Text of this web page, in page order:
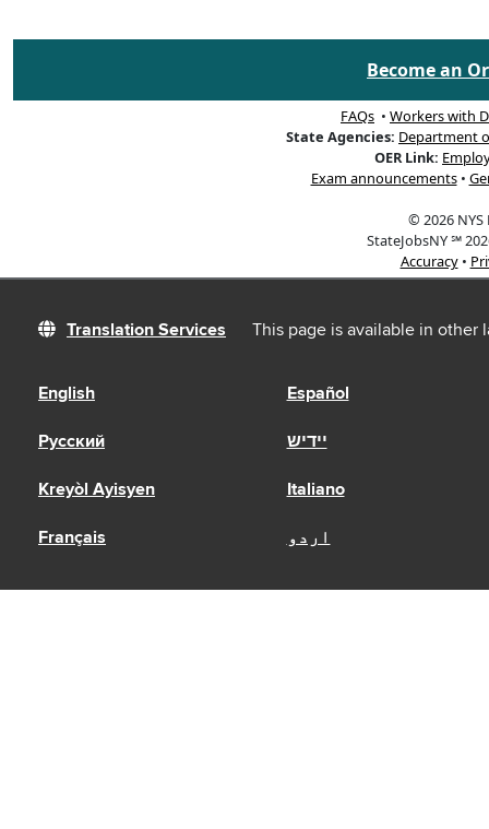
Become an
FAQs • Workers with
State Agencies: Department
OER Link:
Exam announcements•
© 2026
StateJobsNY ℠
Accuracy•
Translation Services This page is available in other
English Español
Русский יידיש
Kreyòl Ayisyen Italiano
Français اردو